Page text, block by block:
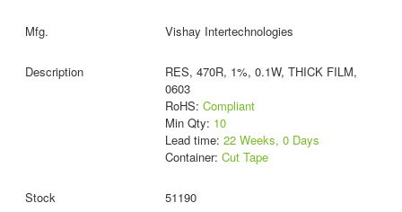
Vishay Intertechnologies
RES, 470R, 1%, 0.1W, THICK FILM,
0603
RoHS: Compliant
Min Qty: 10
Lead time: 22 Weeks, 0 Days
Container: Cut Tape
51190